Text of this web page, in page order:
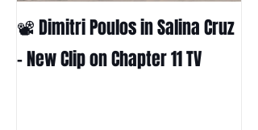
📽 Dimitri Poulos in Salina Cruz
– New Clip on Chapter 11 TV